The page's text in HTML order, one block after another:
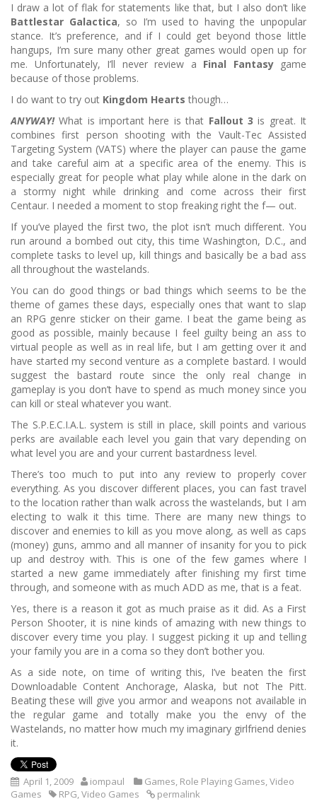
I draw a lot of flak for statements like that, but I also don’t like
Battlestar Galactica, so I’m used to having the unpopular
stance. It’s preference, and if I could get beyond those little
hangups, I’m sure many other great games would open up for
me. Unfortunately, I’ll never review a Final Fantasygame
because of those problems.
I do want to try out Kingdom Hearts though…
ANYWAY! What is important here is that Fallout 3 is great. It
combines first person shooting with the Vault-Tec Assisted
Targeting System (VATS) where the player can pause the game
and take careful aim at a specific area of the enemy. This is
especially great for people what play while alone in the dark on
a stormy night while drinking and come across their first
Centaur. I needed a moment to stop freaking right the f— out.
If you’ve played the first two, the plot isn’t much different. You
run around a bombed out city, this time Washington, D.C., and
complete tasks to level up, kill things and basically be a bad ass
all throughout the wastelands.
You can do good things or bad things which seems to be the
theme of games these days, especially ones that want to slap
an RPG genre sticker on their game. I beat the game being as
good as possible, mainly because I feel guilty being an ass to
virtual people as well as in real life, but I am getting over it and
have started my second venture as a complete bastard. I would
suggest the bastard route since the only real change in
gameplay is you don’t have to spend as much money since you
can kill or steal whatever you want.
The S.P.E.C.I.A.L. system is still in place, skill points and various
perks are available each level you gain that vary depending on
what level you are and your current bastardness level.
There’s too much to put into any review to properly cover
everything. As you discover different places, you can fast travel
to the location rather than walk across the wastelands, but I am
electing to walk it this time. There are many new things to
discover and enemies to kill as you move along, as well as caps
(money) guns, ammo and all manner of insanity for you to pick
up and destroy with. This is one of the few games where I
started a new game immediately after finishing my first time
through, and someone with as much ADD as me, that is a feat.
Yes, there is a reason it got as much praise as it did. As a First
Person Shooter, it is nine kinds of amazing with new things to
discover every time you play. I suggest picking it up and telling
your family you are in a coma so they don’t bother you.
As a side note, on time of writing this, I’ve beaten the first
Downloadable Content Anchorage, Alaska, but not The Pitt.
Beating these will give you armor and weapons not available in
the regular game and totally make you the envy of the
Wastelands, no matter how much my imaginary girlfriend denies
it.
April 1, 2009 iompaul Games, Role Playing Games,Video
Games
RPG,Video Games permalink